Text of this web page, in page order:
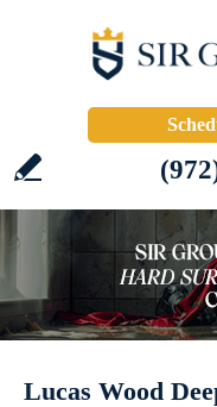
Lucas Wood